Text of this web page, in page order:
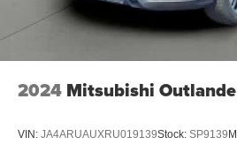
2024 Mitsubishi
VIN: JA4ARUAUXRU019139Stock: SP9139